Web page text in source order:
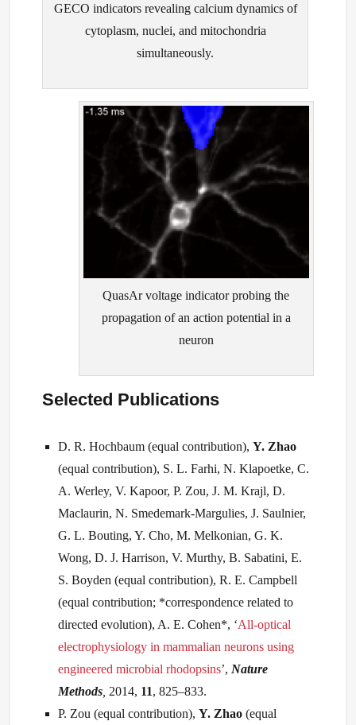
GECO indicators revealing calcium dynamics of
cytoplasm, nuclei, and mitochondria
simultaneously.
QuasAr voltage indicator probing the
propagation of an action potential in a
neuron
Selected Publications
D. R. Hochbaum (equal contribution),Y. Zhao
(equal contribution), S. L. Farhi, N. Klapoetke, C.
A. Werley, V. Kapoor, P. Zou, J. M. Krajl, D.
Maclaurin, N. Smedemark-Margulies, J. Saulnier,
G. L. Bouting, Y. Cho, M. Melkonian, G. K.
Wong, D. J. Harrison, V. Murthy, B. Sabatini, E.
S. Boyden (equal contribution), R. E. Campbell
(equal contribution; *correspondence related to
directed evolution), A. E. Cohen*, ‘All-optical
electrophysiology in mammalian neurons using
engineered microbial rhodopsins’, Nature
Methods 2014, 11, 825–833.
P. Zou (equal contribution),Y. Zhao (equal